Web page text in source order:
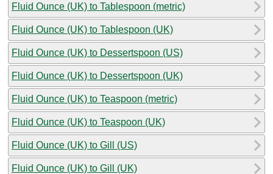
Fluid Ounce (UK) to Tablespoon (metric)
Fluid Ounce (UK) to Tablespoon (UK)
Fluid Ounce (UK) to Dessertspoon (US)
Fluid Ounce (UK) to Dessertspoon (UK)
Fluid Ounce (UK) to Teaspoon (metric)
Fluid Ounce (UK) to Teaspoon (UK)
Fluid Ounce (UK) to Gill (US)
Fluid Ounce (UK) to Gill (UK)